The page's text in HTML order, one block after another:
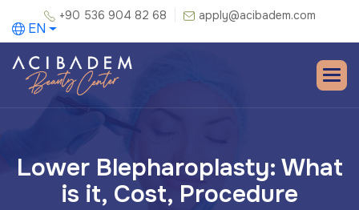
+90 536 904 82 68 apply@acibadem.com
EN
Lower Blepharoplasty: What
is it, Cost, Procedure